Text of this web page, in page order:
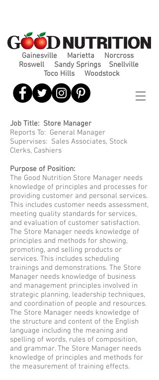
Gainesville Marietta
Norcross
Roswell
Sandy Springs
Snellville
Toco Hills
Woodstock
Job Title: Store Manager
Reports To: General Manager
Supervises: Sales Associates, Stock
Clerks, Cashiers
Purpose of Position:
The Good Nutrition Store Manager needs
knowledge of principles and processes for
providing customer and personal services.
This includes customer needs assessment,
meeting quality standards for services,
and evaluation of customer satisfaction.
The Store Manager needs knowledge of
principles and methods for showing,
promoting, and selling products or
services. This includes scheduling
trainings and demonstrations. The Store
Manager needs knowledge of business
and management principles involved in
strategic planning, leadership techniques,
and coordination of people and resources.
The Store Manager needs knowledge of
the structure and content of the English
language including the meaning and
spelling of words, rules of composition,
and grammar. The Store Manager needs
knowledge of principles and methods for
the measurement of training effects.